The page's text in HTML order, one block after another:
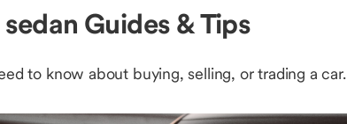
Guides & Tips
to know about buying, selling, or trading a car.